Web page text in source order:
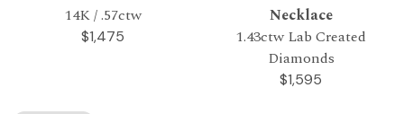
14K / .57ctw
$1,475
Necklace
1.43ctw Lab Created
Diamonds
$1,595